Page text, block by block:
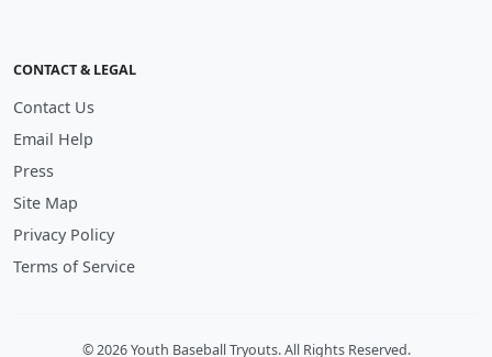
CONTACT & LEGAL
Contact Us
Email Help
Press
Site Map
Privacy Policy
Terms of Service
© 2026 Youth Baseball Tryouts. All Rights Reserved.